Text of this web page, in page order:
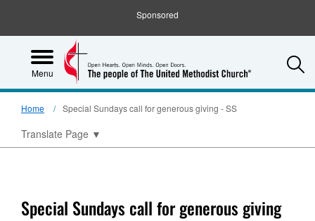
Sponsored
Menu
Home Special Sundays call for generous giving - SS
Translate Page ▼
Special Sundays call for generous giving